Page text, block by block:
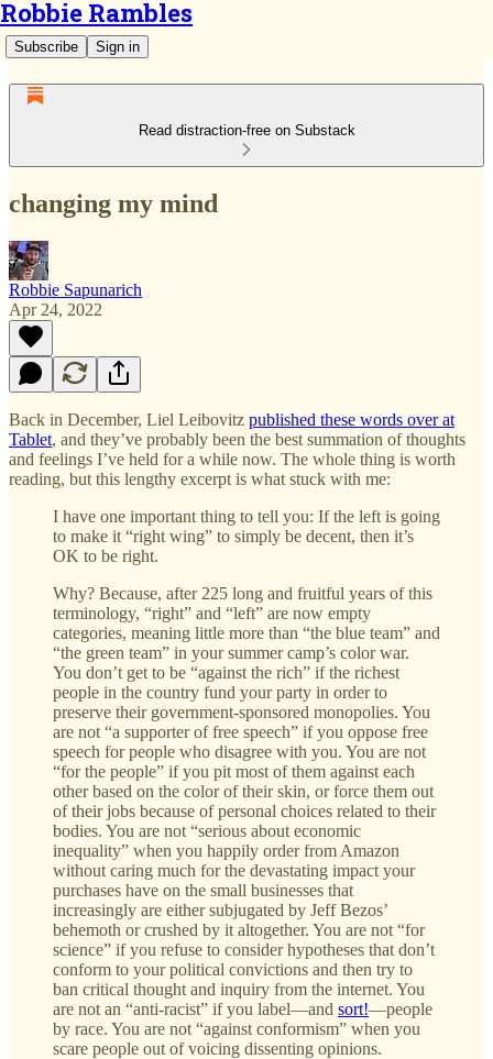
Robbie Rambles
Subscribe Sign in
Read distraction-free on Substack
changing my mind
Robbie Sapunarich
Apr 24, 2022
Back in December, Liel Leibovitz published these words over at
Tablet, and they’ve probably been the best summation of thoughts
and feelings I’ve held for a while now. The whole thing is worth
reading, but this lengthy excerpt is what stuck with me:
I have one important thing to tell you: If the left is going
to make it “right wing” to simply be decent, then it’s
OK to be right.
Why? Because, after 225 long and fruitful years of this
terminology, “right” and “left” are now empty
categories, meaning little more than “the blue team” and
“the green team” in your summer camp’s color war.
You don’t get to be “against the rich” if the richest
people in the country fund your party in order to
preserve their government-sponsored monopolies. You
are not “a supporter of free speech” if you oppose free
speech for people who disagree with you. You are not
“for the people” if you pit most of them against each
other based on the color of their skin, or force them out
of their jobs because of personal choices related to their
bodies. You are not “serious about economic
inequality” when you happily order from Amazon
without caring much for the devastating impact your
purchases have on the small businesses that
increasingly are either subjugated by Jeff Bezos’
behemoth or crushed by it altogether. You are not “for
science” if you refuse to consider hypotheses that don’t
conform to your political convictions and then try to
ban critical thought and inquiry from the internet. You
are not an “anti-racist” if you label—and sort!—people
by race. You are not “against conformism” when you
scare people out of voicing dissenting opinions.